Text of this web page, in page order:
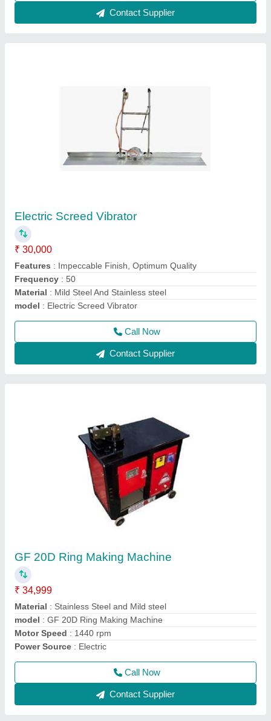
Contact Supplier
₹ 34,999
Material: Stainless Steel and Mild steel
model: GF 20D Ring Making Machine
Motor Speed: 1440 rpm
Power Source: Electric
Call Now
Contact Supplier
₹ 38,000
Automation Grade
model: Wire Ring Machine
Motor Power: 2.2KW
Power Consumption: 2.2KW
Call Now
Contact Supplier